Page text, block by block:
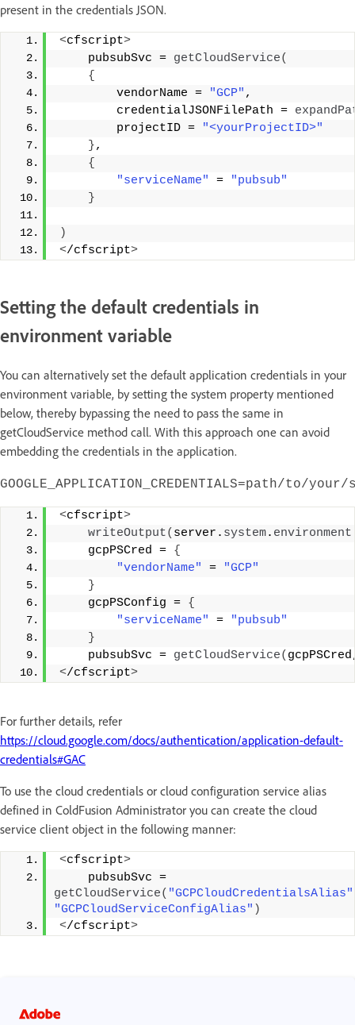
present in the credentials JSON.
<cfscript>
    pubsubSvc =
getCloudService(
{
        vendorName =
"GCP" ,
        credentialJSONFilePath =
        projectID =
"<yourProjectID>"
},
{
"serviceName"
=
"pubsub"
}
)
</cfscript>
Setting the default credentials in
environment variable
You can alternatively set the default application credentials in your
environment variable, by setting the system property mentioned
below, thereby bypassing the need to pass the same in
getCloudService method call. With this approach one can avoid
embedding the credentials in the application.
GOOGLE_APPLICATION_CREDENTIALS=path/
<cfscript>
writeOutput( server. system. environment
    gcpPSCred =
{
"vendorName"
=
"GCP"
}
    gcpPSConfig =
{
"serviceName"
=
"pubsub"
}
    pubsubSvc =
getCloudService(
</cfscript>
For further details, refer
https://cloud.google.com/docs/authentication/application-default-
credentials#GAC
To use the cloud credentials or cloud configuration service alias
defined in ColdFusion Administrator you can create the cloud
service client object in the following manner:
<cfscript>
getCloudService( "GCPCloudCredentialsAlias"
"GCPCloudServiceConfigAlias" )
</cfscript>